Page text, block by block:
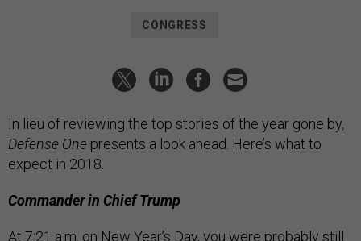
CONGRESS
In lieu of reviewing the top stories of the year gone by,
Defense One presents a look ahead. Here’s what to
expect in 2018.
Commander in Chief Trump
At 7:21 a.m. on New Year’s Day, you were probably still